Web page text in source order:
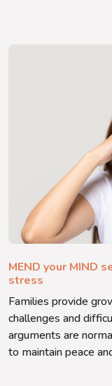
MEND your MIND
stress
Families provide
challenges and
arguments are
to maintain peace